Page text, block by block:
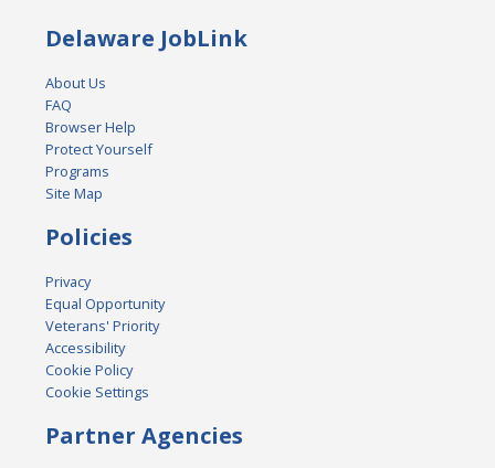
Delaware JobLink
About Us
FAQ
Browser Help
Protect Yourself
Programs
Site Map
Policies
Privacy
Equal Opportunity
Veterans' Priority
Accessibility
Cookie Policy
Cookie Settings
Partner Agencies